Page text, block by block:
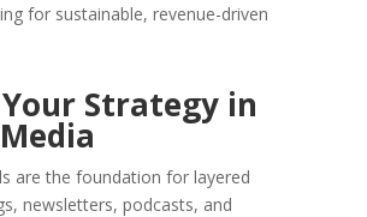
for sustainable, revenue-driven
Strategy in
are the foundation for layered
newsletters, podcasts, and